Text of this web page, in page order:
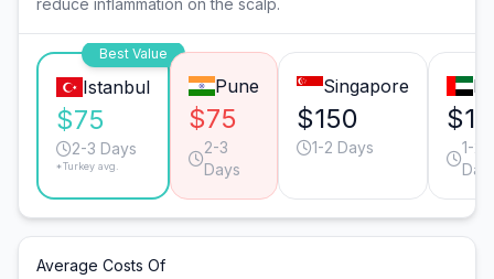
reduce inflammation on the scalp.
Best Value
Istanbul
$75
2-3 Days
*Turkey avg.
Pune
$75
2-3
Days
Singapore
$150
1-2 Days
1-2
Average Costs Of